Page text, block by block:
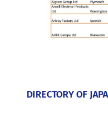
DIRECTORY OF